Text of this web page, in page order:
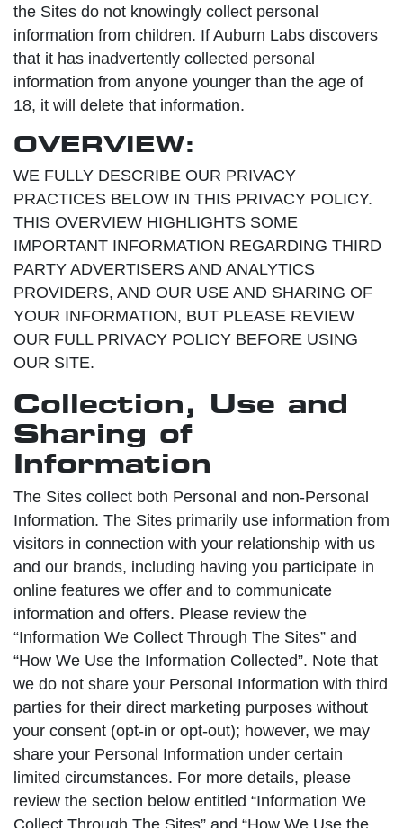
the Sites do not knowingly collect personal
information from children. If Auburn Labs discovers
that it has inadvertently collected personal
information from anyone younger than the age of
18, it will delete that information.
OVERVIEW:
WE FULLY DESCRIBE OUR PRIVACY
PRACTICES BELOW IN THIS PRIVACY POLICY.
THIS OVERVIEW HIGHLIGHTS SOME
IMPORTANT INFORMATION REGARDING THIRD
PARTY ADVERTISERS AND ANALYTICS
PROVIDERS, AND OUR USE AND SHARING OF
YOUR INFORMATION, BUT PLEASE REVIEW
OUR FULL PRIVACY POLICY BEFORE USING
OUR SITE.
Collection, Use and
Sharing of
Information
The Sites collect both Personal and non-Personal
Information. The Sites primarily use information from
visitors in connection with your relationship with us
and our brands, including having you participate in
online features we offer and to communicate
information and offers. Please review the
“Information We Collect Through The Sites” and
“How We Use the Information Collected”. Note that
we do not share your Personal Information with third
parties for their direct marketing purposes without
your consent (opt-in or opt-out); however, we may
share your Personal Information under certain
limited circumstances. For more details, please
review the section below entitled “Information We
Collect Through The Sites” and “How We Use the